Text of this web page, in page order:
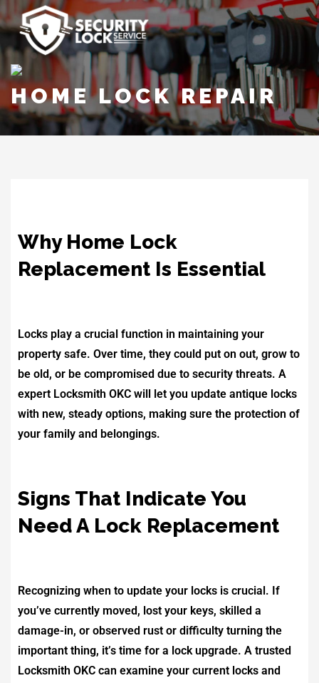
HOME LOCK REPAIR
Why Home Lock
Replacement Is Essential
Locks play a crucial function in maintaining your
property safe. Over time, they could put on out, grow to
be old, or be compromised due to security threats. A
expert Locksmith OKC will let you update antique locks
with new, steady options, making sure the protection of
your family and belongings.
Signs That Indicate You
Need A Lock Replacement
Recognizing when to update your locks is crucial. If
you’ve currently moved, lost your keys, skilled a
damage-in, or observed rust or difficulty turning the
important thing, it’s time for a lock upgrade. A trusted
Locksmith OKC can examine your current locks and